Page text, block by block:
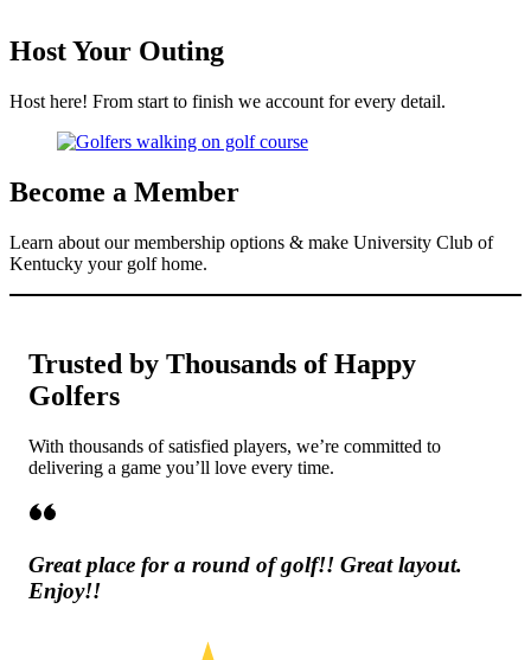
Host Your Outing
Host here! From start to finish we account for every detail.
Become a Member
Learn about our membership options & make University Club of
Kentucky your golf home.
Trusted by Thousands of Happy
Golfers
With thousands of satisfied players, we’re committed to
delivering a game you’ll love every time.
Great place for a round of golf!! Great layout.
Enjoy!!